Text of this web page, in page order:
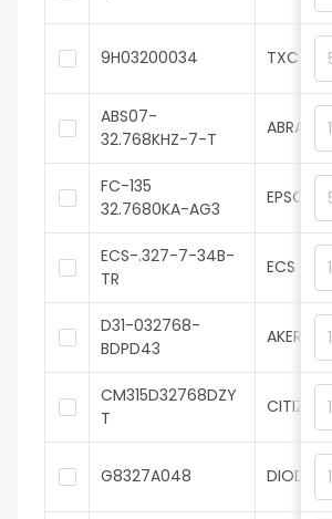
9H03200034 TXC
ABS07-
32.768KHZ-7-T
ABRACON
FC-135
32.7680KA-AG3
EPSON
ECS-.327-7-34B-
TR
ECS
D31-032768-
BDPD43
AKER
CM315D32768DZY
T
CITIZEN
G8327A048 DIODES